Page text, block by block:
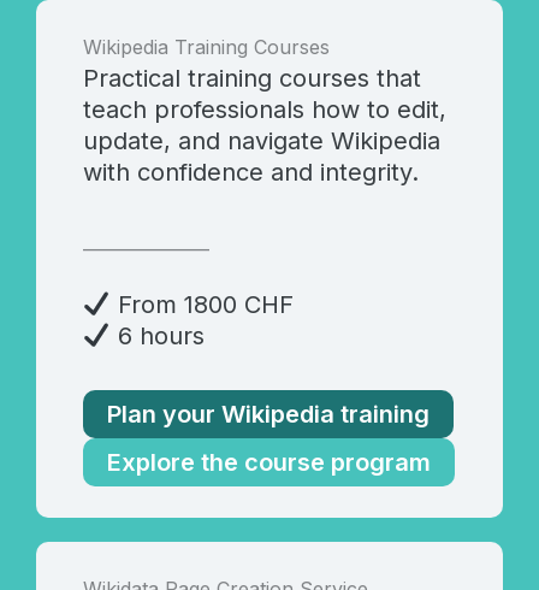
Wikipedia Training Courses
Practical training courses that
teach professionals how to edit,
update, and navigate Wikipedia
with confidence and integrity.
From 1800 CHF
6 hours
Plan your Wikipedia training
Explore the course program